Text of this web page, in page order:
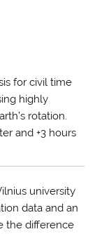
for civil time
highly
rotation.
and +3 hours
university
data and an
the difference